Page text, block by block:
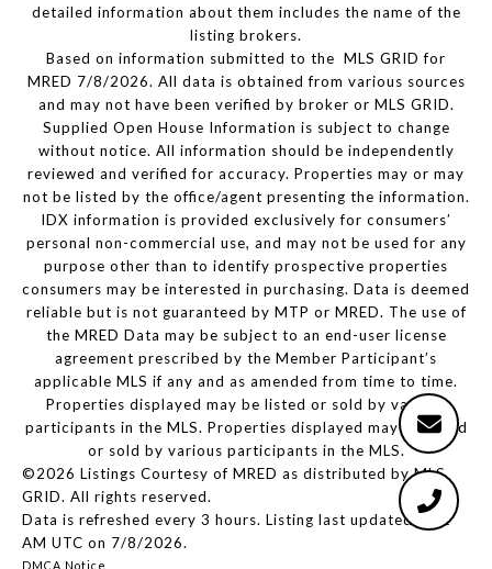
detailed information about them includes the name of the
listing brokers.
Based on information submitted to the MLS GRID for
MRED 7/8/2026. All data is obtained from various sources
and may not have been verified by broker or MLS GRID.
Supplied Open House Information is subject to change
without notice. All information should be independently
reviewed and verified for accuracy. Properties may or may
not be listed by the office/agent presenting the information.
IDX information is provided exclusively for consumers’
personal non-commercial use, and may not be used for any
purpose other than to identify prospective properties
consumers may be interested in purchasing. Data is deemed
reliable but is not guaranteed by MTP or MRED. The use of
the MRED Data may be subject to an end-user license
agreement prescribed by the Member Participant’s
applicable MLS if any and as amended from time to time.
Properties displayed may be listed or sold by various
participants in the MLS. Properties displayed may be listed
or sold by various participants in the MLS.
©2026 Listings Courtesy of MRED as distributed by MLS
GRID. All rights reserved.
Data is refreshed every 3 hours. Listing last updated 3:21
AM UTC on 7/8/2026.
DMCA Notice